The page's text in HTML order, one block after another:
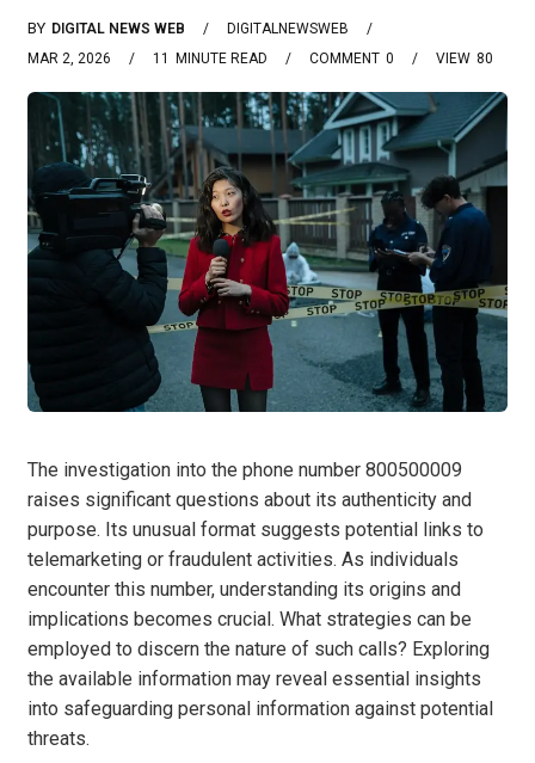
BY DIGITAL NEWS WEB
DIGITALNEWSWEB
MAR 2, 2026
11 MINUTE READ 0
COMMENT 80
VIEW
The investigation into the phone number 800500009
raises significant questions about its authenticity and
purpose. Its unusual format suggests potential links to
telemarketing or fraudulent activities. As individuals
encounter this number, understanding its origins and
implications becomes crucial. What strategies can be
employed to discern the nature of such calls? Exploring
the available information may reveal essential insights
into safeguarding personal information against potential
threats.